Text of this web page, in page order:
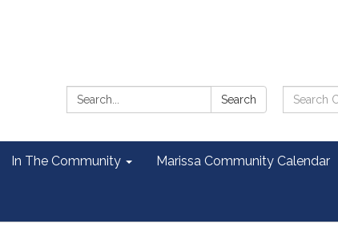
Search:
Search
Search
Catalog:
In The Community Marissa Community Calendar